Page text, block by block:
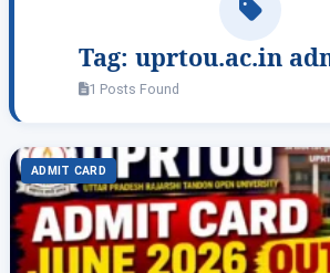
Tag: uprtou.ac.in
1 Posts Found
ADMIT CARD